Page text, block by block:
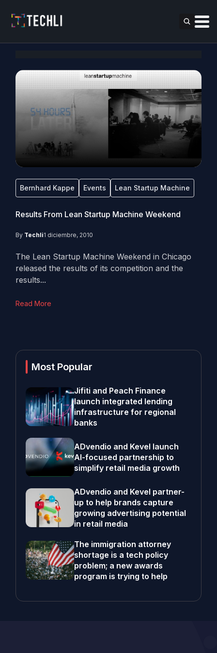
Bernhard Kappe Events Lean Startup Machine
Results From Lean Startup Machine Weekend
By Techli1 diciembre, 2010
The Lean Startup Machine Weekend in Chicago
released the results of its competition and the
results...
Read More
Most Popular
Jifiti and Peach Finance
launch integrated lending
infrastructure for regional
banks
ADvendio and Kevel launch
AI-focused partnership to
simplify retail media growth
ADvendio and Kevel partner-
up to help brands capture
growing advertising potential
in retail media
The immigration attorney
shortage is a tech policy
problem; a new awards
program is trying to help